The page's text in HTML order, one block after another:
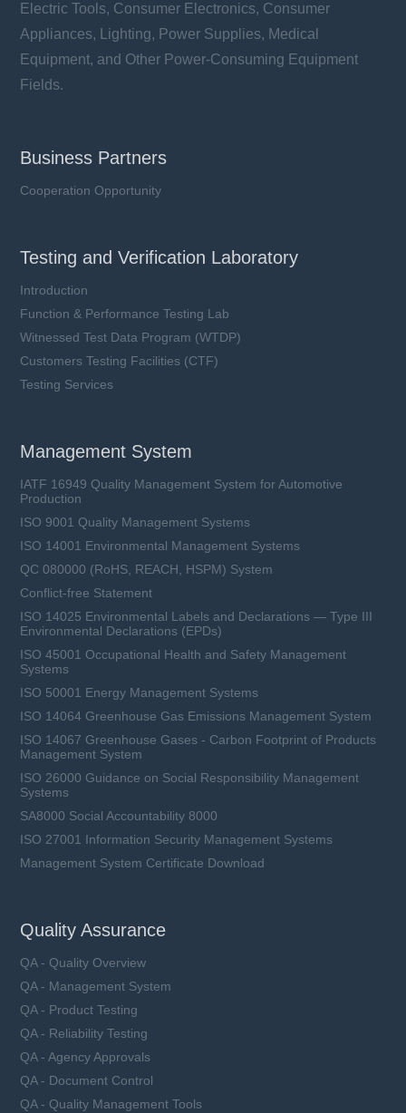
Electric Tools, Consumer Electronics, Consumer
Appliances, Lighting, Power Supplies, Medical
Equipment, and Other Power-Consuming Equipment
Fields.
Business Partners
Cooperation Opportunity
Testing and Verification Laboratory
Introduction
Function & Performance Testing Lab
Witnessed Test Data Program (WTDP)
Customers Testing Facilities (CTF)
Testing Services
Management System
IATF 16949 Quality Management System for Automotive
Production
ISO 9001 Quality Management Systems
ISO 14001 Environmental Management Systems
QC 080000 (RoHS, REACH, HSPM) System
Conflict-free Statement
ISO 14025 Environmental Labels and Declarations — Type III
Environmental Declarations (EPDs)
ISO 45001 Occupational Health and Safety Management
Systems
ISO 50001 Energy Management Systems
ISO 14064 Greenhouse Gas Emissions Management System
ISO 14067 Greenhouse Gases - Carbon Footprint of Products
Management System
ISO 26000 Guidance on Social Responsibility Management
Systems
SA8000 Social Accountability 8000
ISO 27001 Information Security Management Systems
Management System Certificate Download
Quality Assurance
QA - Quality Overview
QA - Management System
QA - Product Testing
QA - Reliability Testing
QA - Agency Approvals
QA - Document Control
QA - Quality Management Tools